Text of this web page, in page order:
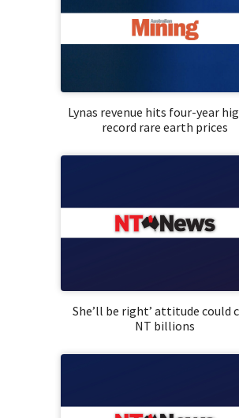
Lynas revenue hits four-year
record rare earth prices
She’ll be right’ attitude could
NT billions